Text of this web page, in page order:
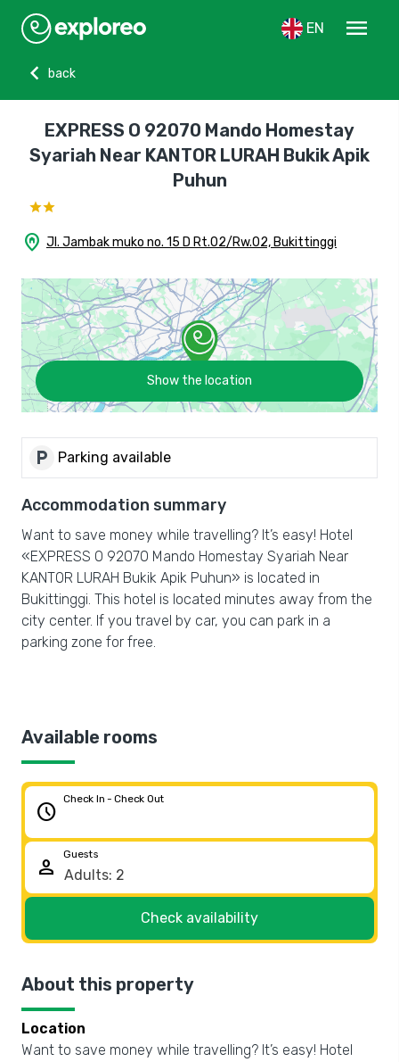
EN
menu
chevron_left
back
EXPRESS O 92070 Mando Homestay
Syariah Near KANTOR LURAH Bukik Apik
Puhun
home_pin Jl. Jambak muko no. 15 D Rt.02/Rw.02, Bukittinggi
Show the location
local_parking Parking available
Accommodation summary
Want to save money while travelling? It’s easy! Hotel
«EXPRESS O 92070 Mando Homestay Syariah Near
KANTOR LURAH Bukik Apik Puhun» is located in
Bukittinggi. This hotel is located minutes away from the
city center. If you travel by car, you can park in a
parking zone for free.
Available rooms
schedule
Check In - Check Out
person
Guests
Check availability
About this property
Location
Want to save money while travelling? It’s easy! Hotel